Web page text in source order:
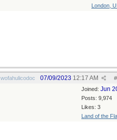
London,
wofahulicodoc #
07/09/2023 12:17 AM
Joined: Jun
Posts: 9,974
Likes: 3
Land of the